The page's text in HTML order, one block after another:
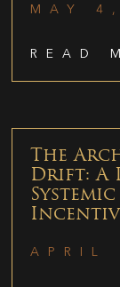
MAY
READ
The
Drift: A
APRIL